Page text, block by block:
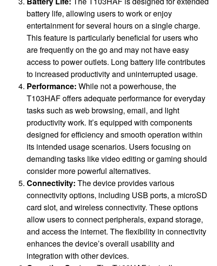
battery life, allowing users to work or enjoy
entertainment for several hours on a single charge.
This feature is particularly beneficial for users who
are frequently on the go and may not have easy
access to power outlets. Long battery life contributes
to increased productivity and uninterrupted usage.
Performance: While not a powerhouse, the
T103HAF offers adequate performance for everyday
tasks such as web browsing, email, and light
productivity work. It’s equipped with components
designed for efficiency and smooth operation within
its intended usage scenarios. Users focusing on
demanding tasks like video editing or gaming should
consider more powerful alternatives.
Connectivity: The device provides various
connectivity options, including USB ports, a microSD
card slot, and wireless connectivity. These options
allow users to connect peripherals, expand storage,
and access the internet. The flexibility in connectivity
enhances the device’s overall usability and
integration with other devices.